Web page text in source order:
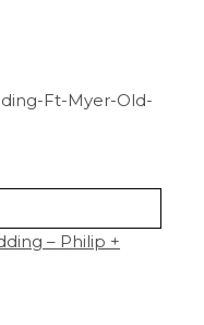
Ft-Myer-Old-
shared.
– Philip +